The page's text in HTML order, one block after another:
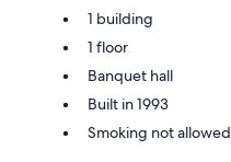
1 building
1 floor
Banquet hall
Built in 1993
Smoking not allowed